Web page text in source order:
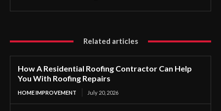
Related articles
How A Residential Roofing Contractor Can Help
You With Roofing Repairs
HOME IMPROVEMENT July 20, 2026